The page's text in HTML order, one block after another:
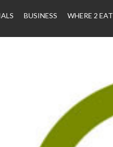
BUSINESS WHERE 2 EAT